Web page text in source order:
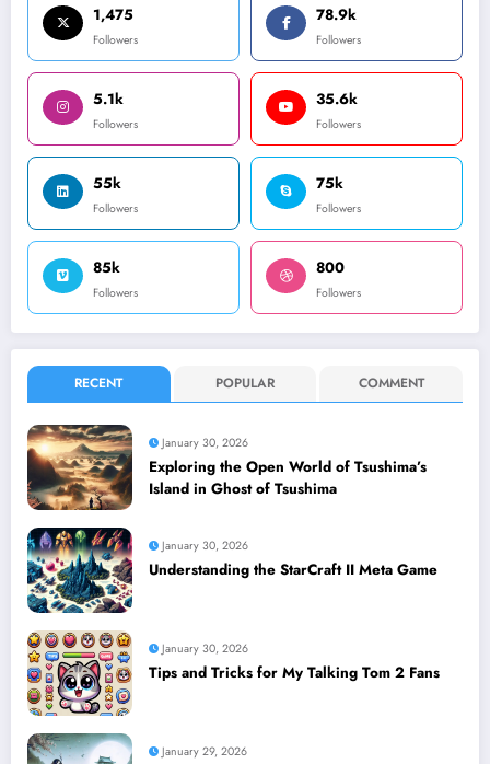
1,475
Followers
78.9k
Followers
5.1k
Followers
35.6k
Followers
55k
Followers
75k
Followers
85k
Followers
800
Followers
RECENT POPULAR COMMENT
January 30, 2026
Exploring the Open World of Tsushima’s
Island in Ghost of Tsushima
January 30, 2026
Understanding the StarCraft II Meta Game
January 30, 2026
Tips and Tricks for My Talking Tom 2 Fans
January 29, 2026